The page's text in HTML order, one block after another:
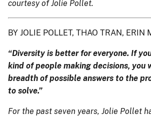
courtesy of Jolie Pollet.
BY JOLIE POLLET, THAO TRAN, ERIN
“Diversity is better for everyone. If
kind of people making decisions, you
breadth of possible answers to the
to solve.”
For the past seven years, Jolie Pollet